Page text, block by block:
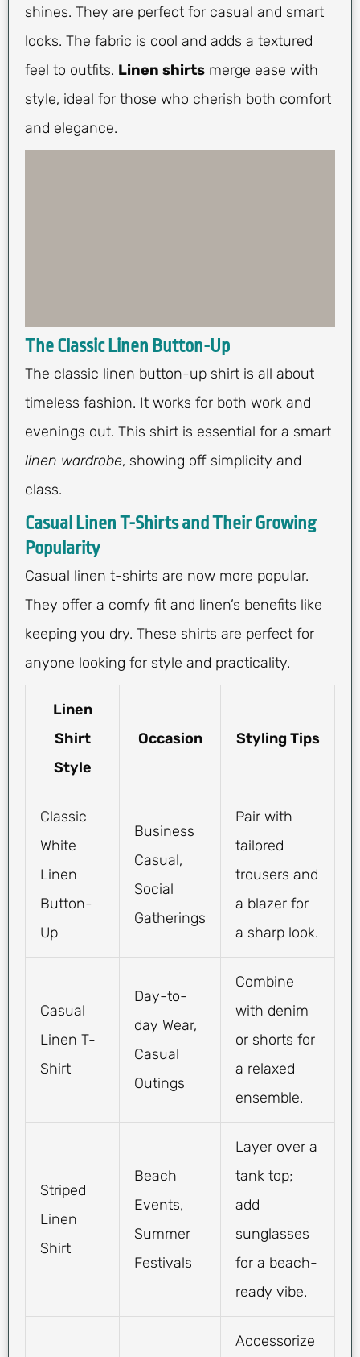
shines. They are perfect for casual and smart
looks. The fabric is cool and adds a textured
feel to outfits. Linen shirts merge ease with
style, ideal for those who cherish both comfort
and elegance.
The Classic Linen Button-Up
The classic linen button-up shirt is all about
timeless fashion. It works for both work and
evenings out. This shirt is essential for a smart
linen wardrobe, showing off simplicity and
class.
Casual Linen T-Shirts and Their Growing
Popularity
Casual linen t-shirts are now more popular.
They offer a comfy fit and linen’s benefits like
keeping you dry. These shirts are perfect for
anyone looking for style and practicality.
Linen
Shirt
Style
Occasion Styling Tips
Classic
White
Linen
Button-
Up
Business
Casual,
Social
Gatherings
Pair with
tailored
trousers and
a blazer for
a sharp look.
Casual
Linen T-
Shirt
Day-to-
day Wear,
Casual
Outings
Combine
with denim
or shorts for
a relaxed
ensemble.
Striped
Linen
Shirt
Beach
Events,
Summer
Festivals
Layer over a
tank top;
add
sunglasses
for a beach-
ready vibe.
Accessorize